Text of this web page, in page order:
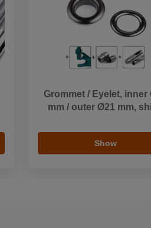
Grommet / Eyelet, inner
mm / outer Ø21 mm,
Show